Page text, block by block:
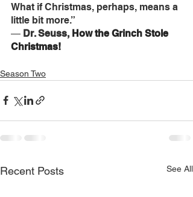
What if Christmas, perhaps, means a
little bit more.”
― Dr. Seuss, How the Grinch Stole
Christmas!
Season Two
Recent Posts See All